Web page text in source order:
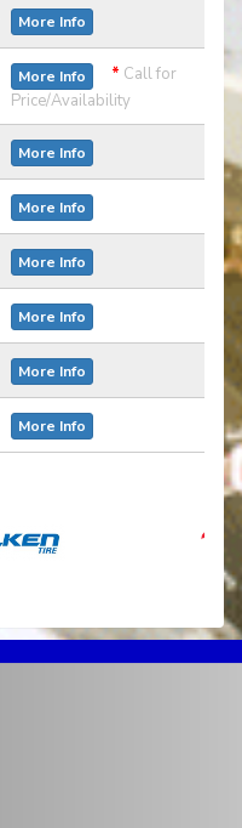
More Info
More Info * Call for
Price/Availability
More Info
More Info
More Info
More Info
More Info
More Info